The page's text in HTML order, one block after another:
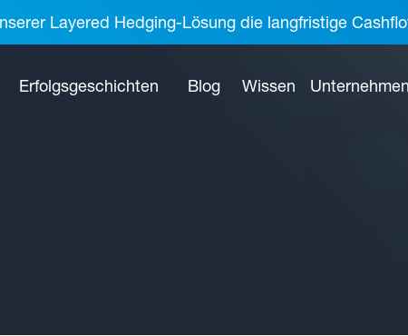
Layered Hedging-Lösung die langfristige
Erfolgsgeschichten Blog Wissen Unternehmen